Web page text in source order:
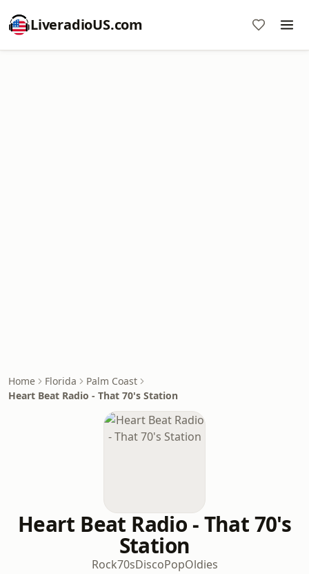
LiveradioUS.com
Home Florida
Palm Coast
Heart Beat Radio - That 70's Station
Heart Beat Radio - That 70's
Station
Rock70sDiscoPopOldies